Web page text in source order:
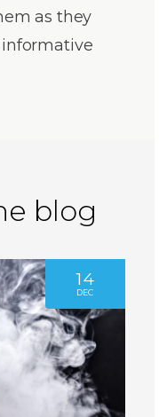
as they
blog
14
DEC